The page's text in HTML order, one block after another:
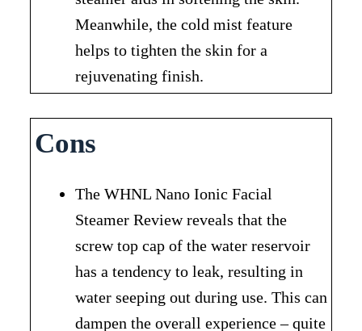
Meanwhile, the cold mist feature
helps to tighten the skin for a
rejuvenating finish.
Cons
The WHNL Nano Ionic Facial
Steamer Review reveals that the
screw top cap of the water reservoir
has a tendency to leak, resulting in
water seeping out during use. This can
dampen the overall experience – quite